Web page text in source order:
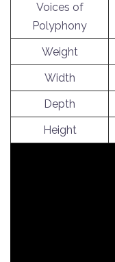
Voices of
Polyphony
Weight
Width
Depth
Height